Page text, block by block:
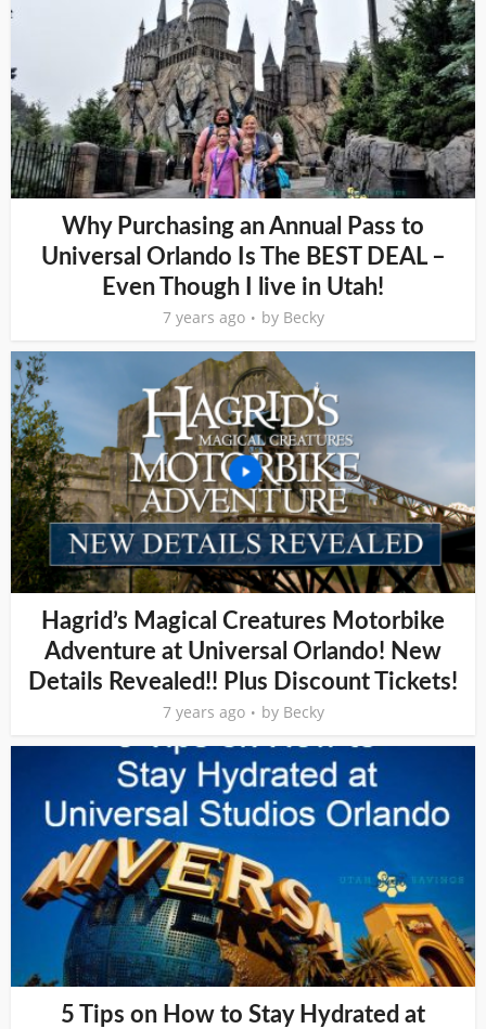
Why Purchasing an Annual Pass to
Universal Orlando Is The BEST DEAL –
Even Though I live in Utah!
7 years ago by Becky
Hagrid’s Magical Creatures Motorbike
Adventure at Universal Orlando! New
Details Revealed!! Plus Discount Tickets!
7 years ago by Becky
5 Tips on How to Stay Hydrated at